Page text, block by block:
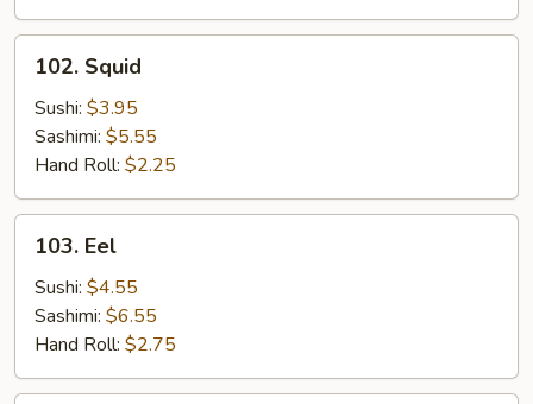
Squid
102. Squid
Sushi: $3.95
Sashimi: $5.55
Hand Roll: $2.25
Eel103. Eel
Sushi: $4.55
Sashimi: $6.55
Hand Roll: $2.75